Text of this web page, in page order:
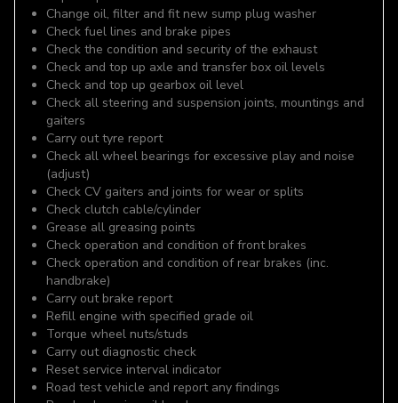
Change oil, filter and fit new sump plug washer
Check fuel lines and brake pipes
Check the condition and security of the exhaust
Check and top up axle and transfer box oil levels
Check and top up gearbox oil level
Check all steering and suspension joints, mountings and
gaiters
Carry out tyre report
Check all wheel bearings for excessive play and noise
(adjust)
Check CV gaiters and joints for wear or splits
Check clutch cable/cylinder
Grease all greasing points
Check operation and condition of front brakes
Check operation and condition of rear brakes (inc.
handbrake)
Carry out brake report
Refill engine with specified grade oil
Torque wheel nuts/studs
Carry out diagnostic check
Reset service interval indicator
Road test vehicle and report any findings